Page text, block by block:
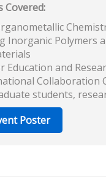
Covered:
Inorganic Polymers
and
Collaboration
students,
Poster